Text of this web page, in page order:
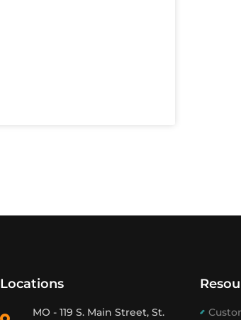
Locations
MO - 119 S. Main Street, St.